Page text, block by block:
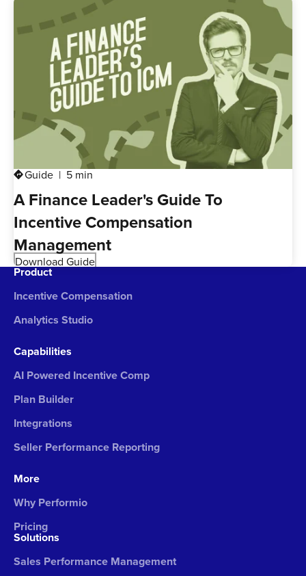
directionsGuide 5 min
A Finance Leader's Guide To
Incentive Compensation
Management
Download Guide
Product
Incentive Compensation
Analytics Studio
Capabilities
AI Powered Incentive Comp
Plan Builder
Integrations
Seller Performance Reporting
More
Why Performio
Pricing
Solutions
Sales Performance Management